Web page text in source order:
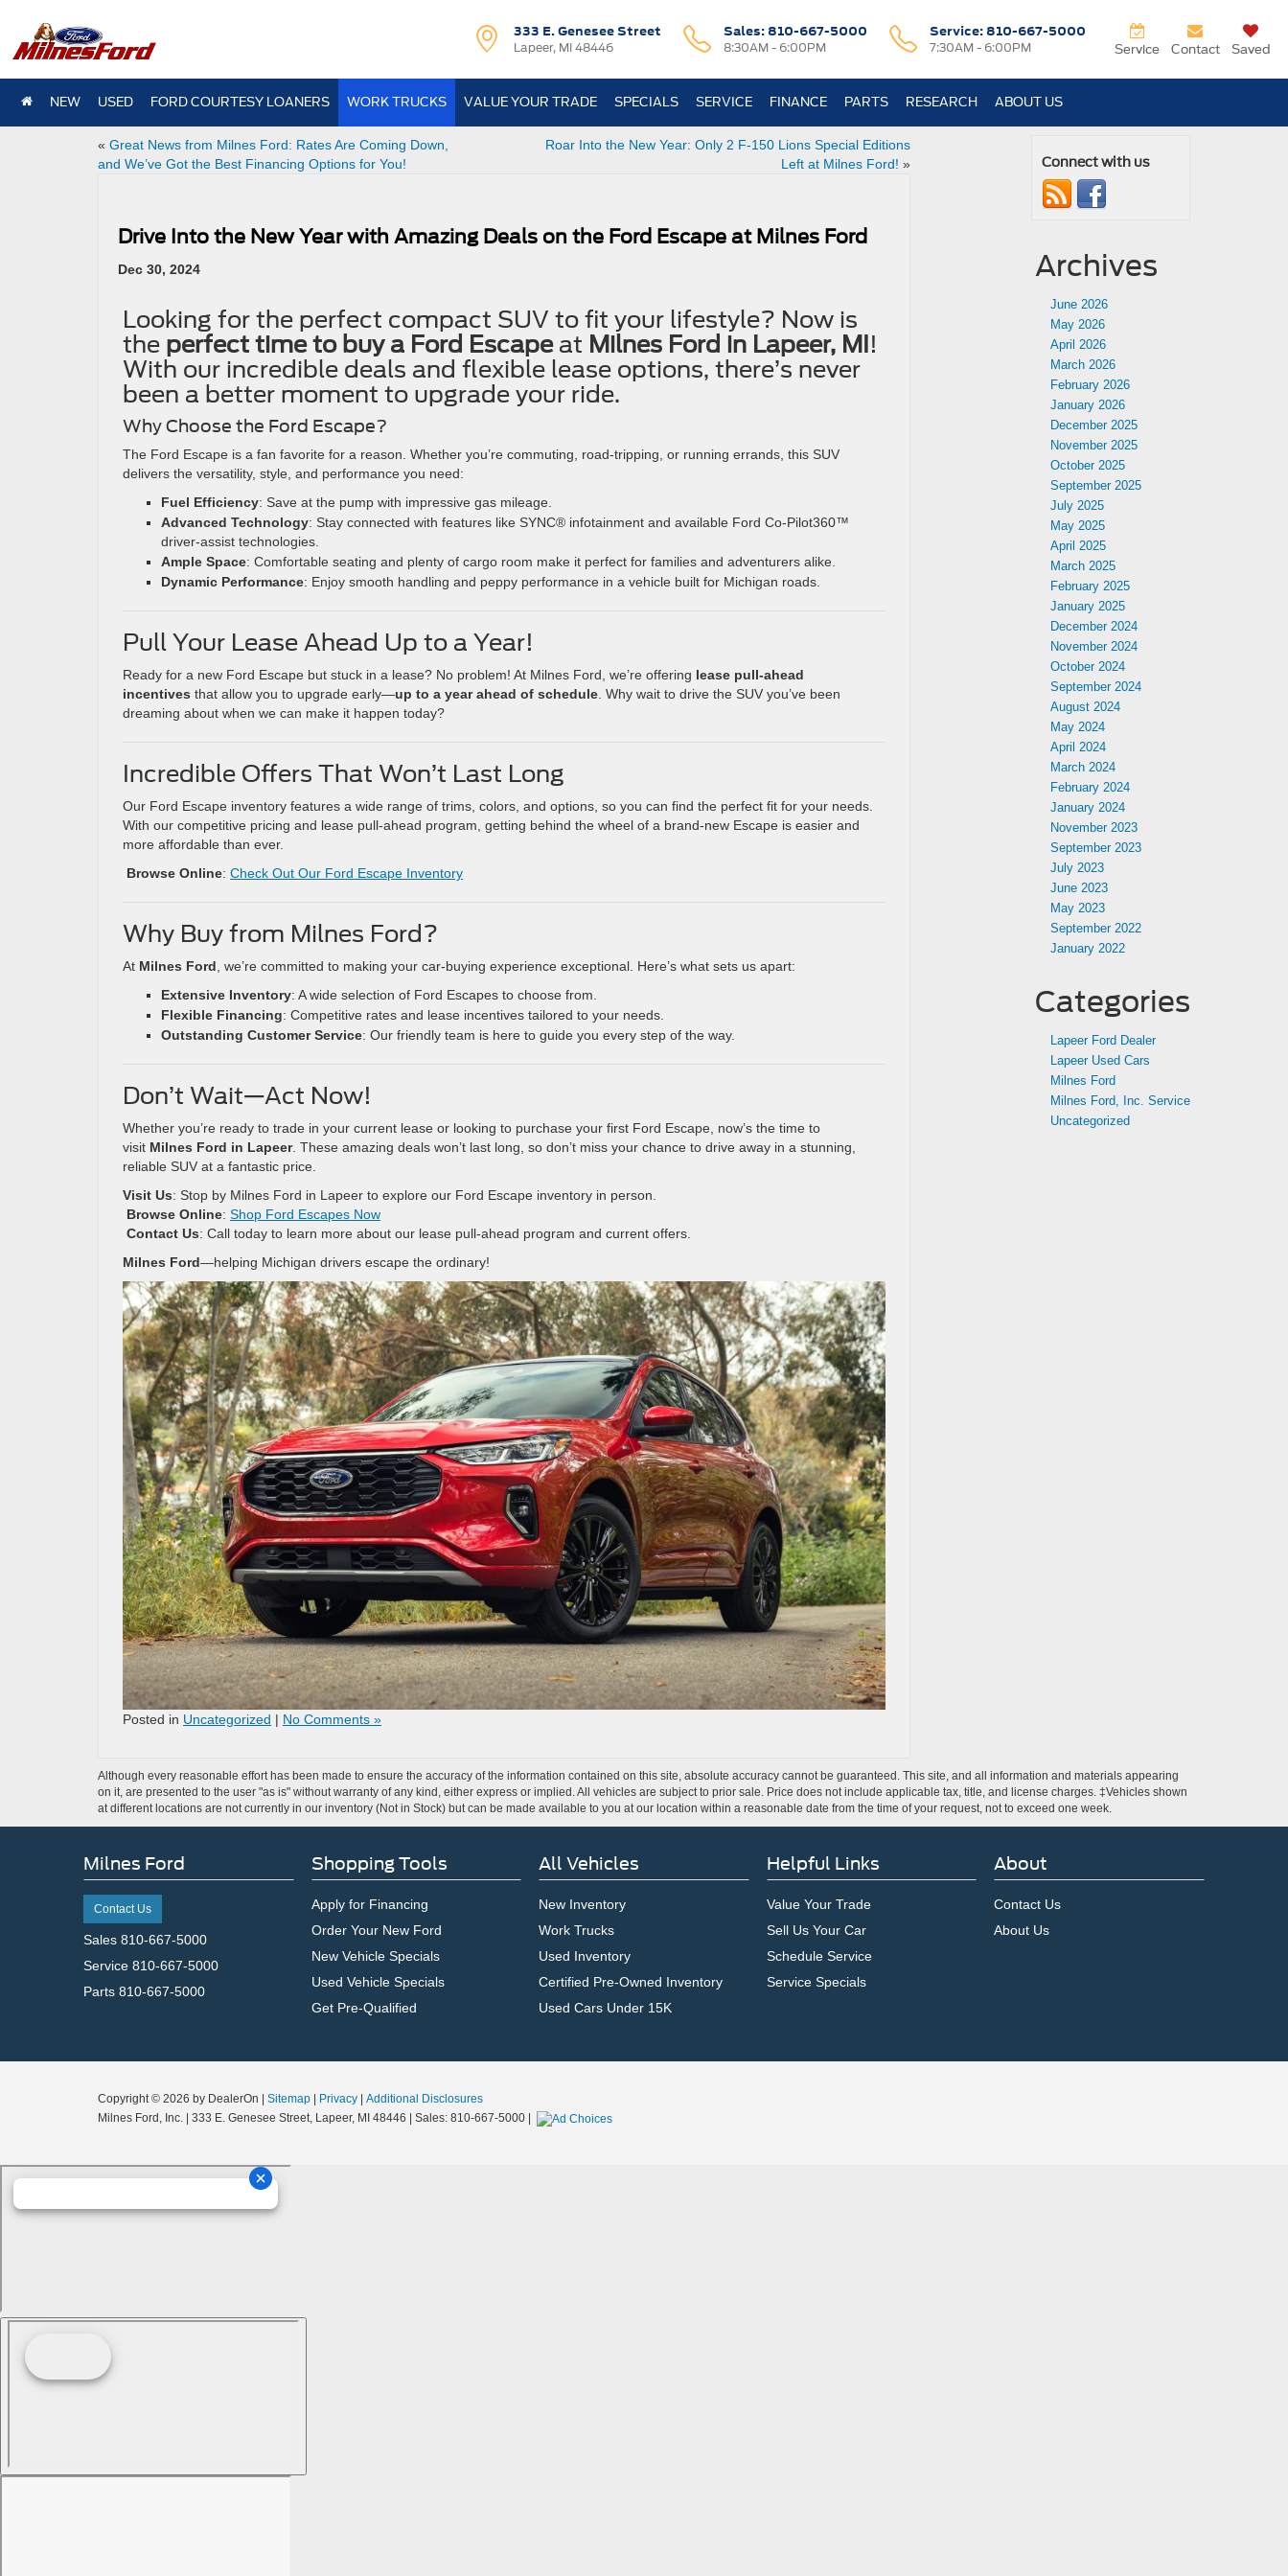
333 E. Genesee Street
Lapeer, MI 48446
Sales: 810-667-5000
8:30AM - 6:00PM
Service: 810-667-5000
7:30AM - 6:00PM Service Contact Saved
NEW USED FORD COURTESY LOANERS WORK TRUCKS VALUE YOUR TRADE SPECIALS SERVICE FINANCE PARTS RESEARCH ABOUT US
« Great News from Milnes Ford: Rates Are Coming Down,
and We’ve Got the Best Financing Options for You!
Roar Into the New Year: Only 2 F-150 Lions Special Editions
Left at Milnes Ford! »
Drive Into the New Year with Amazing Deals on the Ford Escape at Milnes Ford
Dec 30, 2024
Looking for the perfect compact SUV to fit your lifestyle? Now is
the perfect time to buy a Ford Escapeat Milnes Ford in Lapeer, MI !
With our incredible deals and flexible lease options, there’s never
been a better moment to upgrade your ride.
Why Choose the Ford Escape?
The Ford Escape is a fan favorite for a reason. Whether you’re commuting, road-tripping, or running errands, this SUV
delivers the versatility, style, and performance you need:
Fuel Efficiency: Save at the pump with impressive gas mileage.
Advanced Technology: Stay connected with features like SYNC® infotainment and available Ford Co-Pilot360™
driver-assist technologies.
Ample Space: Comfortable seating and plenty of cargo room make it perfect for families and adventurers alike.
Dynamic Performance: Enjoy smooth handling and peppy performance in a vehicle built for Michigan roads.
Pull Your Lease Ahead Up to a Year!
Ready for a new Ford Escape but stuck in a lease? No problem! At Milnes Ford, we’re offering lease pull-ahead
incentives that allow you to upgrade early—up to a year ahead of schedule . Why wait to drive the SUV you’ve been
dreaming about when we can make it happen today?
Incredible Offers That Won’t Last Long
Our Ford Escape inventory features a wide range of trims, colors, and options, so you can find the perfect fit for your needs.
With our competitive pricing and lease pull-ahead program, getting behind the wheel of a brand-new Escape is easier and
more affordable than ever.
Browse Online: Check Out Our Ford Escape Inventory
Why Buy from Milnes Ford?
At Milnes Ford , we’re committed to making your car-buying experience exceptional. Here’s what sets us apart:
Extensive Inventory: A wide selection of Ford Escapes to choose from.
Flexible Financing: Competitive rates and lease incentives tailored to your needs.
Outstanding Customer Service: Our friendly team is here to guide you every step of the way.
Don’t Wait—Act Now!
Whether you’re ready to trade in your current lease or looking to purchase your first Ford Escape, now’s the time to
visit Milnes Ford in Lapeer. These amazing deals won’t last long, so don’t miss your chance to drive away in a stunning,
reliable SUV at a fantastic price.
Visit Us: Stop by Milnes Ford in Lapeer to explore our Ford Escape inventory in person.
Browse Online: Shop Ford Escapes Now
Contact Us: Call today to learn more about our lease pull-ahead program and current offers.
Milnes Ford—helping Michigan drivers escape the ordinary!
Posted in Uncategorized | No Comments »
Connect with us
Archives
June 2026
May 2026
April 2026
March 2026
February 2026
January 2026
December 2025
November 2025
October 2025
September 2025
July 2025
May 2025
April 2025
March 2025
February 2025
January 2025
December 2024
November 2024
October 2024
September 2024
August 2024
May 2024
April 2024
March 2024
February 2024
January 2024
November 2023
September 2023
July 2023
June 2023
May 2023
September 2022
January 2022
Categories
Lapeer Ford Dealer
Lapeer Used Cars
Milnes Ford
Milnes Ford, Inc. Service
Uncategorized
Although every reasonable effort has been made to ensure the accuracy of the information contained on this site, absolute accuracy cannot be guaranteed. This site, and all information and materials appearing
on it, are presented to the user "as is" without warranty of any kind, either express or implied. All vehicles are subject to prior sale. Price does not include applicable tax, title, and license charges. ‡Vehicles shown
at different locations are not currently in our inventory (Not in Stock) but can be made available to you at our location within a reasonable date from the time of your request, not to exceed one week.
Milnes Ford
Contact Us
Sales 810-667-5000
Service 810-667-5000
Parts 810-667-5000
Shopping Tools
Apply for Financing
Order Your New Ford
New Vehicle Specials
Used Vehicle Specials
Get Pre-Qualified
All Vehicles
New Inventory
Work Trucks
Used Inventory
Certified Pre-Owned Inventory
Used Cars Under 15K
Helpful Links
Value Your Trade
Sell Us Your Car
Schedule Service
Service Specials
About
Contact Us
About Us
Copyright © 2026 by DealerOn Sitemap Privacy
Additional Disclosures
Milnes Ford, Inc.
333 E. Genesee Street, Lapeer, MI 48446 | Sales: 810-667-5000